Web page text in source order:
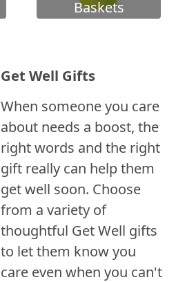
Baskets
Get Well Gifts
When someone you care
about needs a boost, the
right words and the right
gift really can help them
get well soon. Choose
from a variety of
thoughtful Get Well gifts
to let them know you
care even when you can't